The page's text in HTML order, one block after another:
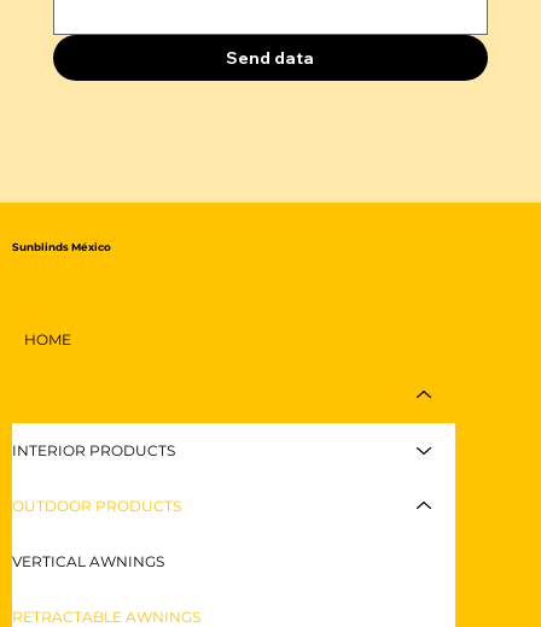
Send data
HOME
INTERIOR PRODUCTS
OUTDOOR PRODUCTS
VERTICAL AWNINGS
RETRACTABLE AWNINGS
Sunblinds México